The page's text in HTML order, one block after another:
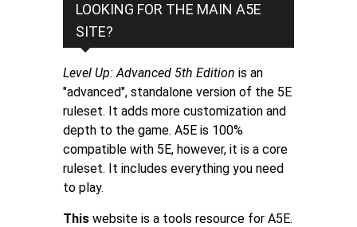
LOOKING FOR THE MAIN A5E
SITE?
Level Up: Advanced 5th Edition is an
"advanced", standalone version of the 5E
ruleset. It adds more customization and
depth to the game. A5E is 100%
compatible with 5E, however, it is a core
ruleset. It includes everything you need
to play.
This website is a tools resource for A5E.